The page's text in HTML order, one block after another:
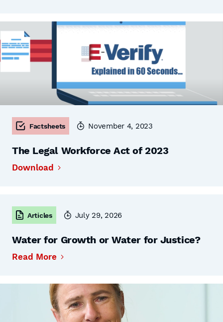
Factsheets November 4, 2023
The Legal Workforce Act of 2023
Download
Articles July 29, 2026
Water for Growth or Water for Justice?
Read More